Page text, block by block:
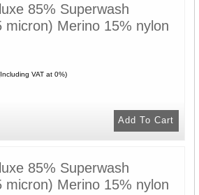
85% Superwash
micron) Merino 15% nylon
VAT at 0%)
85% Superwash
micron) Merino 15% nylon